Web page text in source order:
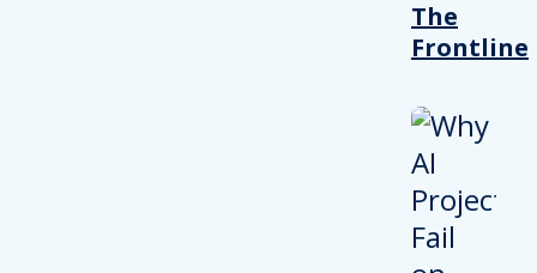
The
Frontline